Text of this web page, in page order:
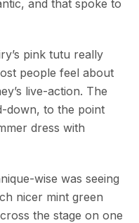
and that spoke to
pink tutu really
people feel about
live-action. The
down, to the point
dress with
wise was seeing
nicer mint green
the stage on one